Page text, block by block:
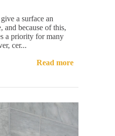
a surface an
and because of this,
a priority for many
cer...
Read more